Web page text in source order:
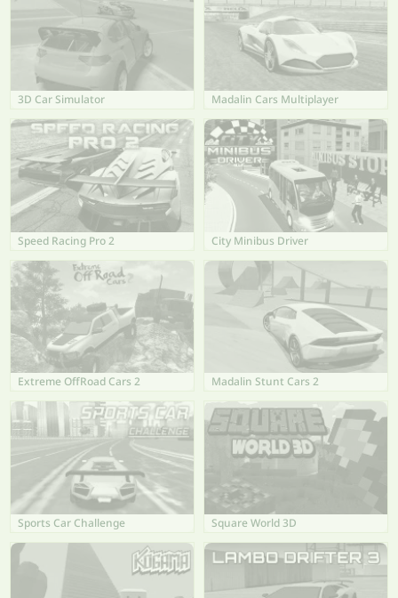
3D Car Simulator Madalin Cars Multiplayer
Speed Racing Pro 2 City Minibus Driver
Extreme OffRoad Cars 2 Madalin Stunt Cars 2
Sports Car Challenge Square World 3D